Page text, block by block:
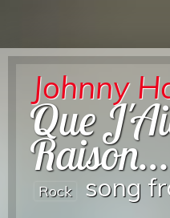
Johnny
Que
Raison…
Rock song